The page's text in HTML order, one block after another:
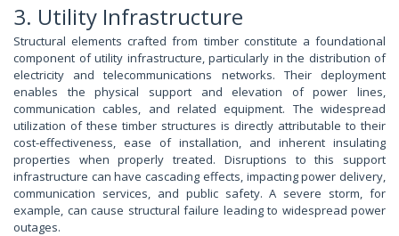
3. Utility Infrastructure
Structural elements crafted from timber constitute a foundational
component of utility infrastructure, particularly in the distribution of
electricity and telecommunications networks. Their deployment
enables the physical support and elevation of power lines,
communication cables, and related equipment. The widespread
utilization of these timber structures is directly attributable to their
cost-effectiveness, ease of installation, and inherent insulating
properties when properly treated. Disruptions to this support
infrastructure can have cascading effects, impacting power delivery,
communication services, and public safety. A severe storm, for
example, can cause structural failure leading to widespread power
outages.